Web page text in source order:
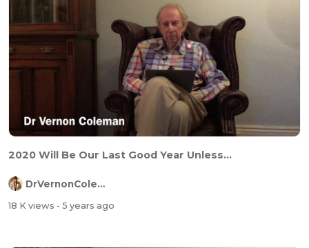
2020 Will Be Our Last Good Year Unless...
DrVernonColeman
18 K views - 5 years ago